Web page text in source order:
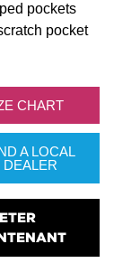
pockets
pocket
CHART
A LOCAL
DEALER